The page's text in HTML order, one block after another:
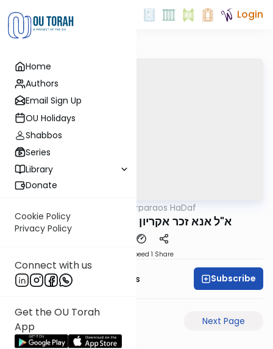
Home
Authors
Email Sign Up
OU Holidays
Shabbos
Series
Library
Donate
Cookie Policy
Privacy Policy
Connect with us
Get the OU Torah
App
Login
Parparaos HaDaf
Bava Basra 21b - א"ל אנא זכר אקריון
Speed 1 Share
Rabbi Pinchas Gross Subscribe
Next Page